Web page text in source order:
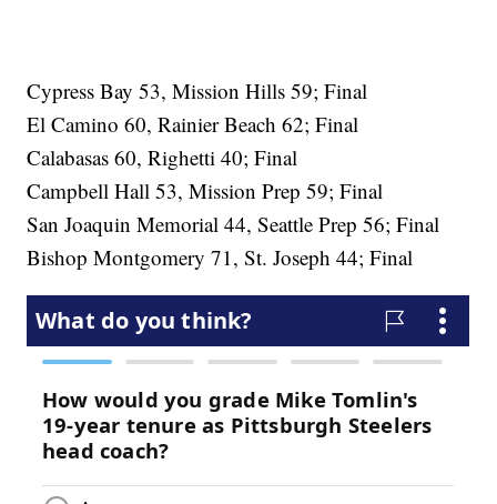
Cypress Bay 53, Mission Hills 59; Final
El Camino 60, Rainier Beach 62; Final
Calabasas 60, Righetti 40; Final
Campbell Hall 53, Mission Prep 59; Final
San Joaquin Memorial 44, Seattle Prep 56; Final
Bishop Montgomery 71, St. Joseph 44; Final